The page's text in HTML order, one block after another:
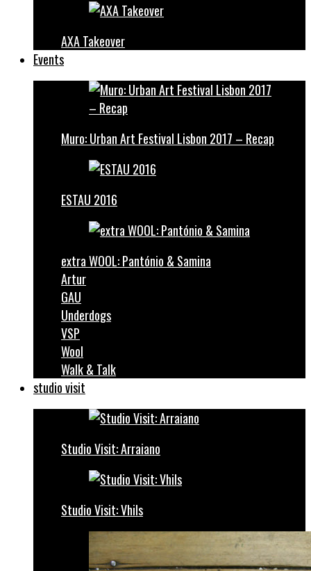
AXA Takeover
Events
Muro: Urban Art Festival Lisbon 2017 – Recap
ESTAU 2016
extra WOOL: Pantónio & Samina
Artur
GAU
Underdogs
VSP
Wool
Walk & Talk
studio visit
Studio Visit: Arraiano
Studio Visit: Vhils